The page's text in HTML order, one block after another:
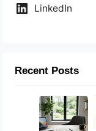
LinkedIn
Recent Posts